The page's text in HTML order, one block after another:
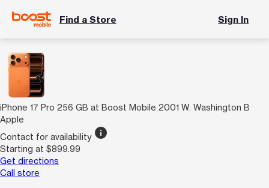
Find a Store Sign In
iPhone 17 Pro 256 GB at Boost Mobile 2001 W. Washington B
Apple
Contact for availability info
Starting at $899.99
Get directions
Call store